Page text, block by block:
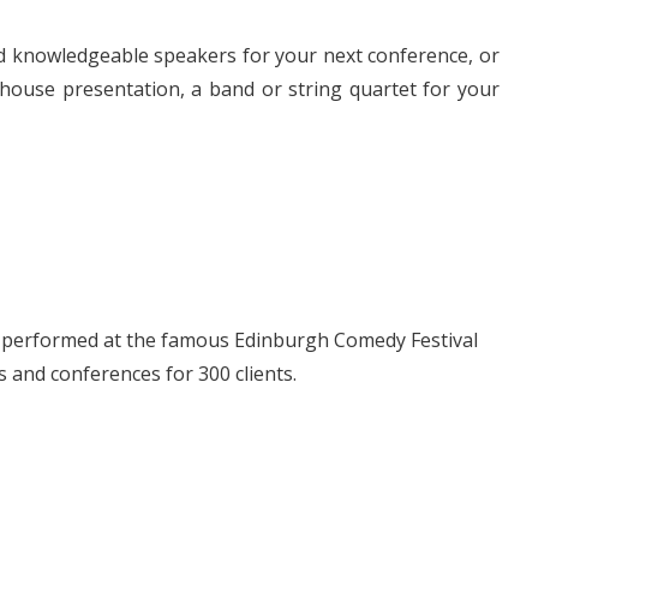
knowledgeable speakers for your next conference, or
presentation, a band or string quartet for your
at the famous Edinburgh Comedy Festival
conferences for 300 clients.